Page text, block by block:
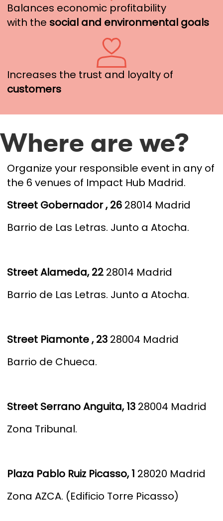
Balances economic profitability
with the social and environmental goals
Increases the trust and loyalty of
customers
Where are we?
Organize your responsible event in any of
the 6 venues of Impact Hub Madrid.
Street Gobernador , 26 28014 Madrid
Barrio de Las Letras. Junto a Atocha.
Street Alameda, 22 28014 Madrid
Barrio de Las Letras. Junto a Atocha.
Street Piamonte , 23 28004 Madrid
Barrio de Chueca.
Street Serrano Anguita, 13 28004 Madrid
Zona Tribunal.
Plaza Pablo Ruiz Picasso, 1 28020 Madrid
Zona AZCA. (Edificio Torre Picasso)